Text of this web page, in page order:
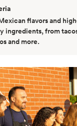
flavors and
ingredients, from
and more.